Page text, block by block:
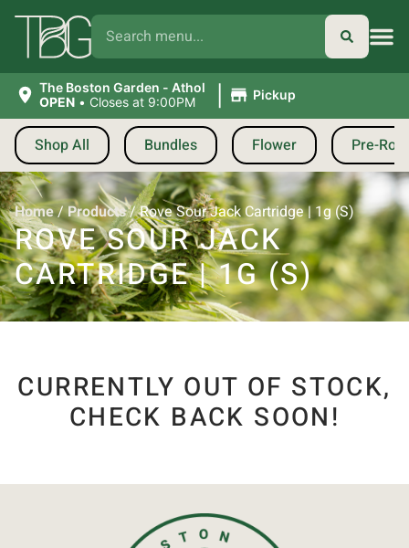
The Boston Garden - Athol
OPEN • Closes at 9:00PM | Pickup
Shop All Bundles Flower Pre-
Home/Products/Rove Sour Jack Cartridge | 1g (S)
ROVE SOUR JACK
CARTRIDGE | 1G (S)
CURRENTLY OUT OF STOCK,
CHECK BACK SOON!